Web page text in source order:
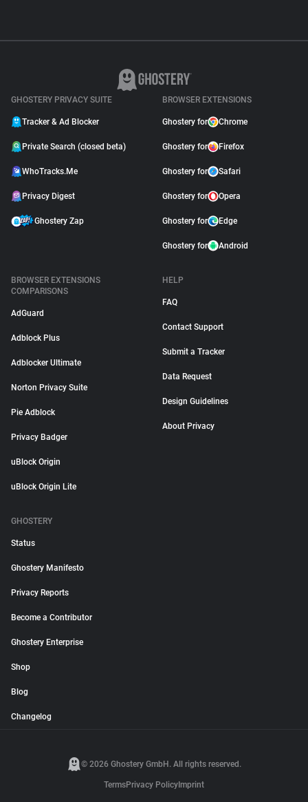
GHOSTERY PRIVACY SUITE
Tracker & Ad Blocker
Private Search (closed beta)
WhoTracks.Me
Privacy Digest
Ghostery Zap
BROWSER EXTENSIONS
Ghostery for Chrome
Ghostery for Firefox
Ghostery for Safari
Ghostery for Opera
Ghostery for Edge
Ghostery for Android
BROWSER EXTENSIONS
COMPARISONS
AdGuard
Adblock Plus
Adblocker Ultimate
Norton Privacy Suite
Pie Adblock
Privacy Badger
uBlock Origin
uBlock Origin Lite
HELP
FAQ
Contact Support
Submit a Tracker
Data Request
Design Guidelines
About Privacy
GHOSTERY
Status
Ghostery Manifesto
Privacy Reports
Become a Contributor
Ghostery Enterprise
Shop
Blog
Changelog
© 2026 Ghostery GmbH. All rights reserved.
TermsPrivacy Policy Imprint